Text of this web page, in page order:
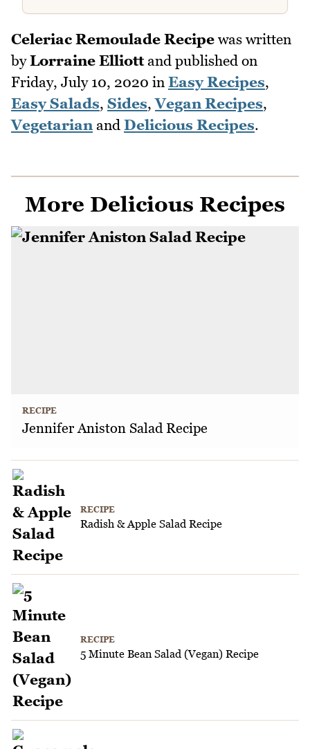
Celeriac Remoulade Recipe was written
byLorraine Elliottand published on
Friday, July 10, 2020 in Easy Recipes,
Easy Salads, Sides,Vegan Recipes,
Vegetarianand Delicious Recipes.
More Delicious Recipes
RECIPE
Jennifer Aniston Salad Recipe
RECIPE
Radish & Apple Salad Recipe
RECIPE
5 Minute Bean Salad (Vegan) Recipe